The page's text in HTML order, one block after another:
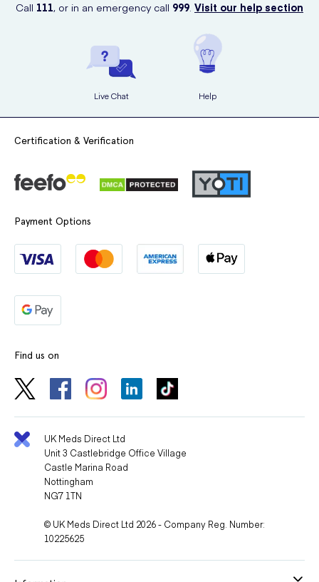
Call 111, or in an emergency call 999. Visit our help section
Live Chat Help
Certification & Verification
Payment Options
Find us on
UK Meds Direct Ltd
Unit 3 Castlebridge Office Village
Castle Marina Road
Nottingham
NG7 1TN
© UK Meds Direct Ltd 2026 - Company Reg. Number:
10225625